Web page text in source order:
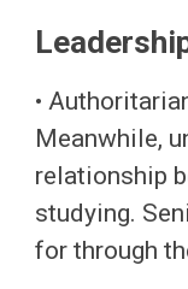
•
Meanwhile,
relationship
studying.
for through